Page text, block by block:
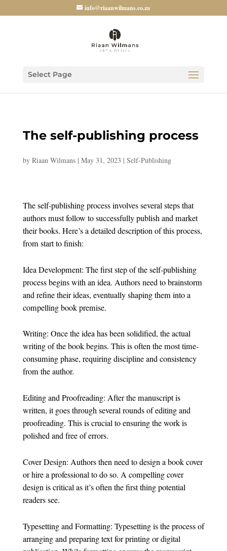
info@riaanwilmans.co.za
Select Page
The self-publishing process
by Riaan Wilmans| May 31, 2023 | Self-Publishing
The self-publishing process involves several steps that
authors must follow to successfully publish and market
their books. Here’s a detailed description of this process,
from start to finish:
Idea Development: The first step of the self-publishing
process begins with an idea. Authors need to brainstorm
and refine their ideas, eventually shaping them into a
compelling book premise.
Writing: Once the idea has been solidified, the actual
writing of the book begins. This is often the most time-
consuming phase, requiring discipline and consistency
from the author.
Editing and Proofreading: After the manuscript is
written, it goes through several rounds of editing and
proofreading. This is crucial to ensuring the work is
polished and free of errors.
Cover Design: Authors then need to design a book cover
or hire a professional to do so. A compelling cover
design is critical as it’s often the first thing potential
readers see.
Typesetting and Formatting: Typesetting is the process of
arranging and preparing text for printing or digital